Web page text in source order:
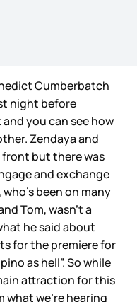
Cumberbatch
night before
you can see how
Zendaya and
front but there was
and exchange
been on many
Tom, wasn’t a
he said about
for the premiere for
as hell”. So while
attraction for this
what we’re hearing